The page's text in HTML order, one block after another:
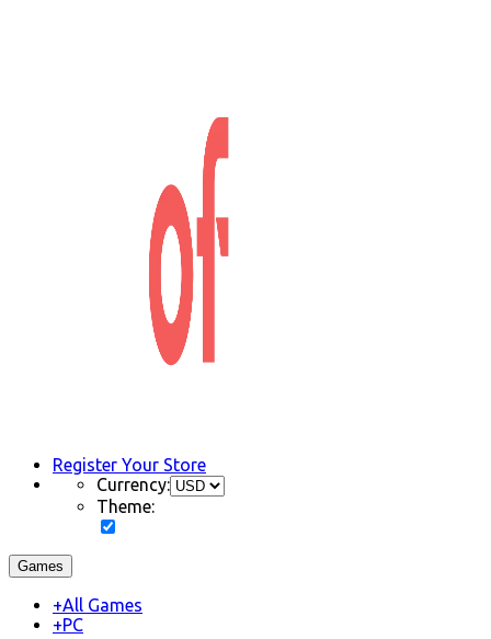
Register Your Store
Currency:
Theme:
Games
+All Games
+PC